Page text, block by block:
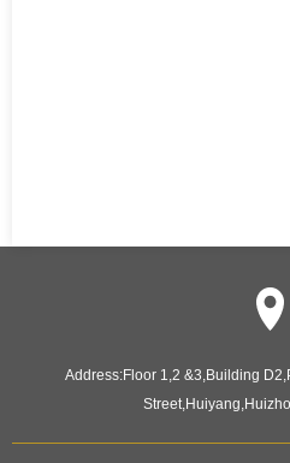
Address:Floor 1,2 &3,Building